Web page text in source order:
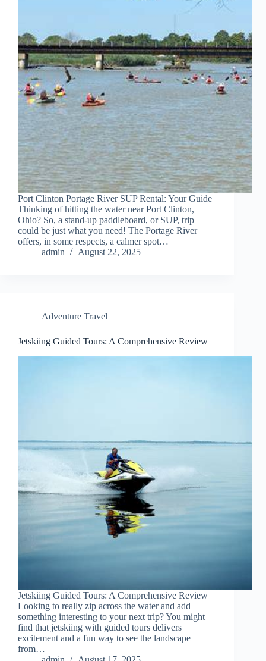
Port Clinton Portage River SUP Rental: Your Guide
Thinking of hitting the water near Port Clinton,
Ohio? So, a stand-up paddleboard, or SUP, trip
could be just what you need! The Portage River
offers, in some respects, a calmer spot…
admin
August 22, 2025
Adventure Travel
Jetskiing Guided Tours: A Comprehensive Review
Jetskiing Guided Tours: A Comprehensive Review
Looking to really zip across the water and add
something interesting to your next trip? You might
find that jetskiing with guided tours delivers
excitement and a fun way to see the landscape
from…